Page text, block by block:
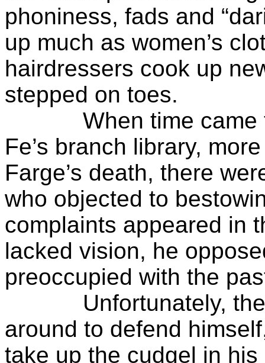
phoniness, fads and
up much as women’s
hairdressers cook up
stepped on toes.
When time came to
Fe’s branch library,
Farge’s death, there
who objected to
complaints appeared in
lacked vision, he
preoccupied with the
Unfortunately, the
around to defend
take up the cudgel in